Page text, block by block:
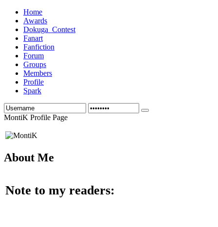
Home
Awards
Dokuga_Contest
Fanart
Fanfiction
Forum
Groups
Members
Profile
Spark
MontiK Profile Page
About Me
Note to my readers: